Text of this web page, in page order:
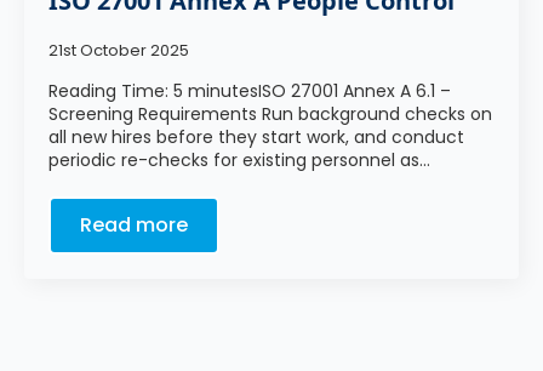
21st October 2025
Reading Time: 5 minutesISO 27001 Annex A 6.1 –
Screening Requirements Run background checks on
all new hires before they start work, and conduct
periodic re-checks for existing personnel as…
Read more